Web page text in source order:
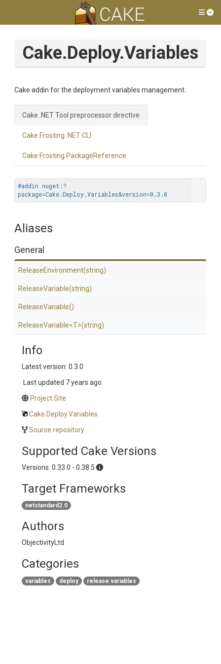
Cake.Deploy.Variables
Cake addin for the deployment variables management.
Cake .NET Tool preprocessor directive
Cake Frosting .NET CLI
Cake Frosting PackageReference
#addin nuget:?
package=Cake.Deploy.Variables&version=0.3.0
Aliases
General
ReleaseEnvironment(string)
ReleaseVariable(string)
ReleaseVariable()
ReleaseVariable<T>(string)
Info
Latest version: 0.3.0
Last updated 7 years ago
Project Site
Cake.Deploy.Variables
Source repository
Supported Cake Versions
Versions: 0.33.0 - 0.38.5
Target Frameworks
netstandard2.0
Authors
ObjectivityLtd
Categories
variables deploy release variables